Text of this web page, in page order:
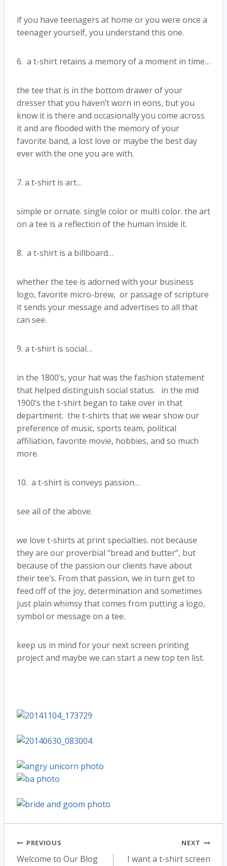
if you have teenagers at home or you were once a
teenager yourself, you understand this one.
6. a t-shirt retains a memory of a moment in time…
the tee that is in the bottom drawer of your
dresser that you haven’t worn in eons, but you
know it is there and occasionally you come across
it and are flooded with the memory of your
favorite band, a lost love or maybe the best day
ever with the one you are with.
7. a t-shirt is art…
simple or ornate. single color or multi color. the art
on a tee is a reflection of the human inside it.
8. a t-shirt is a billboard…
whether the tee is adorned with your business
logo, favorite micro-brew, or passage of scripture
it sends your message and advertises to all that
can see.
9. a t-shirt is social…
in the 1800’s, your hat was the fashion statement
that helped distinguish social status. in the mid
1900’s the t-shirt began to take over in that
department. the t-shirts that we wear show our
preference of music, sports team, political
affiliation, favorite movie, hobbies, and so much
more.
10. a t-shirt is conveys passion…
see all of the above.
we love t-shirts at print specialties. not because
they are our proverbial “bread and butter”, but
because of the passion our clients have about
their tee’s. From that passion, we in turn get to
feed off of the joy, determination and sometimes
just plain whimsy that comes from putting a logo,
symbol or message on a tee.
keep us in mind for your next screen printing
project and maybe we can start a new top ten list.
Post
PREVIOUS
Welcome to Our Blog
NEXT
I want a t-shirt screen